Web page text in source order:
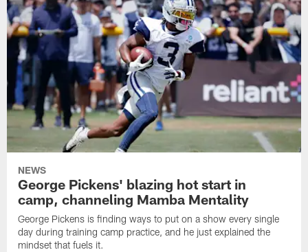
NEWS
George Pickens' blazing hot start in
camp, channeling Mamba Mentality
George Pickens is finding ways to put on a show every single
day during training camp practice, and he just explained the
mindset that fuels it.